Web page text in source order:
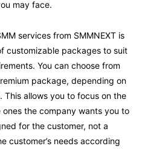
may face.
services from SMMNEXT is
customizable packages to suit
You can choose from
package, depending on
allows you to focus on the
the company wants you to
for the customer, not a
customer’s needs according